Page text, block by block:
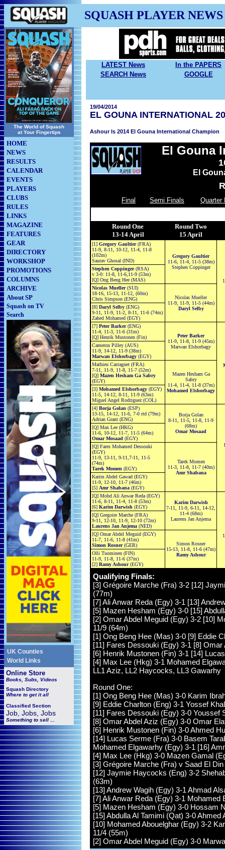
SQUASH PLAYER NEWS
The World of Squash
at Your Fingertips
HOME
NEWS
RESULTS
CALENDAR
EVENTS
PLAYERS
CLUBS
RULES
LINKS
MAGAZINE
FEATURES
GEAR
DIRECTORY
WORKSHOP
PROMOTIONS
COLUMNS
ARCHIVE
About SP
Squash on TV
Search
UK Counties
World Links
Online Store
Books, Subs, Videos
Squash Directory
Where to get it all
Classified Section
Job, Jobs, Jobs
Something to sell ...
LATEST News
In the PAPERS
SEARCH News
GOOGLE
19/04/2014
EL GOUNA INTERNATIONAL
Ashour Is 2014 El Gouna International Champion
El Gouna
El
Final Semi Finals Quarter
Round One
13-14 April
Round Two
15 April
[1] Gregory Gaultier(FRA)
11-9, 8-11, 10-12, 11-4, 11-8
(102m)
Saurav Ghosal (IND)
Gregory Gaultier
11-6, 11-4, 11-5 (38m)
Stephen Coppinger
Stephen Coppinger(RSA)
v 3-0: 11-8, 11-6,11-9 (53m)
[Q] Ong Beng Hee (MAS)
Nicolas Mueller(SUI)
18-16, 15-13, 11-12, (60m)
Chris Simpson (ENG)
Nicolas Mueller
11-9, 11-9, 11-5 (44m)
Daryl Selby
[8] Daryl Selby (ENG)
9-11, 11-9, 11-2, 8-11, 11-6 (74m)
Zahed Mohamed (EGY)
[7] Peter Barker(ENG)
11-4, 11-3, 11-6 (31m)
[Q] Henrik Mustonen (Fin)
Peter Barker
11-9, 11-8, 11-9 (45m)
Marwan Elshorbagy
Cameron Pilley (AUS)
11-9, 14-12, 11-9 (38m)
Marwan Elshorbagy (EGY)
Mathieu Castagnet (FRA)
7-11, 11-9, 11-8, 11-7 (52m)
[Q] Mazen Hesham Ga Sabry
(EGY)
Mazen Hesham Ga
Sabry
11-4, 11-4, 11-8 (37m)
Mohamed Elshorbagy
[3] Mohamed Elshorbagy (EGY)
11-5, 14-12, 8-11, 11-9 (63m)
Miguel Angel Rodriguez (COL)
[4] Borja Golan (ESP)
13-15, 14-12, 11-6, 7-0 rtd (79m)
Adrian Grant (ENG)
Borja Golan
8-11, 11-5, 11-8, 11-9
(68m)
Omar Mosaad
[Q] Max Lee (HKG)
11-6, 10-12, 11-7, 11-5 (64m)
Omar Mosaad (EGY)
[Q] Fares Mohamed Dessouki
(EGY)
11-9, 13-11, 9-11,7-11, 11-5
(74m)
Tarek Momen (EGY)
Tarek Momen
11-3, 11-8, 11-7 (40m)
Amr Shabana
Karim Abdel Gawad (EGY)
11-9, 12-10, 11-7 (46m)
[5] Amr Shabana (EGY)
[Q] Mohd Ali Anwar Reda (EGY)
11-6, 8-11, 11-4, 11-8 (53m)
[6] Karim Darwish (EGY)
Karim Darwish
7-11, 11-9, 6-11, 14-12,
11-4 (68m)
Laurens Jan Anjema
[Q] Gregoire Marche (FRA)
9-11, 12-10, 11-9, 12-10 (72m)
Laurens Jan Anjema (NED)
[Q] Omar Abdel Meguid (EGY)
11-7, 11-6, 11-8 (41m)
Simon Rosner(GER)
Simon Rosner
15-13, 11-8, 11-6 (47m)
Ramy Ashour
Olli Tuominen (FIN)
11-9, 11-8, 11-6 (37m)
[2] Ramy Ashour(EGY)
Qualifying Finals:
[3] Grégoire Marche (Fra) 3-2 [12]
(77m)
[7] Ali Anwar Reda (Egy) 3-1 [13]
[5] Mazen Hesham (Egy) 3-0 [15]
[2] Omar Abdel Meguid (Egy) 3-2 [10]
11/9 (64m)
[1] Ong Beng Hee (Mas) 3-0 [9] Eddie
[11] Fares Dessouki (Egy) 3-1 [8]
[6] Henrik Mustonen (Fin) 3-1 [14]
[4] Max Lee (Hkg) 3-1 Mohamed
LL1 Aziz, LL2 Haycocks, LL3 Gawarhy
Round One:
[1] Ong Beng Hee (Mas) 3-0 Karim
[9] Eddie Charlton (Eng) 3-1 Yossef
[11] Fares Dessouki (Egy) 3-0 Youssef
[8] Omar Abdel Aziz (Egy) 3-0 Omar
[6] Henrik Mustonen (Fin) 3-0 Ahmed
[14] Lucas Serme (Fra) 3-0 Basem
Mohamed Elgawarhy (Egy) 3-1 [16]
[4] Max Lee (Hkg) 3-0 Mazen Gamal
[3] Grégoire Marche (Fra) v Saad El
[12] Jaymie Haycocks (Eng) 3-2
(63m)
[13] Andrew Wagih (Egy) 3-1 Ahmad
[7] Ali Anwar Reda (Egy) 3-1 Mohamed
[5] Mazen Hesham (Egy) 3-0 Hossam
[15] Abdulla Al Tamimi (Qat) 3-0 Ahmed
[10] Mohamed Abouelghar (Egy) 3-2
11/4 (55m)
[2] Omar Abdel Meguid (Egy) 3-0